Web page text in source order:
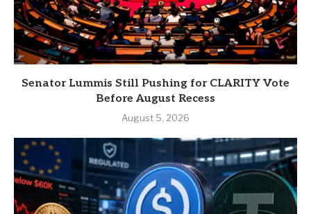
Senator Lummis Still Pushing for CLARITY Vote
Before August Recess
August 5, 2026